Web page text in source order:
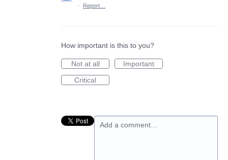
·
Report…
How important is this to you?
Not at all
Important
Critical
Add a comment…